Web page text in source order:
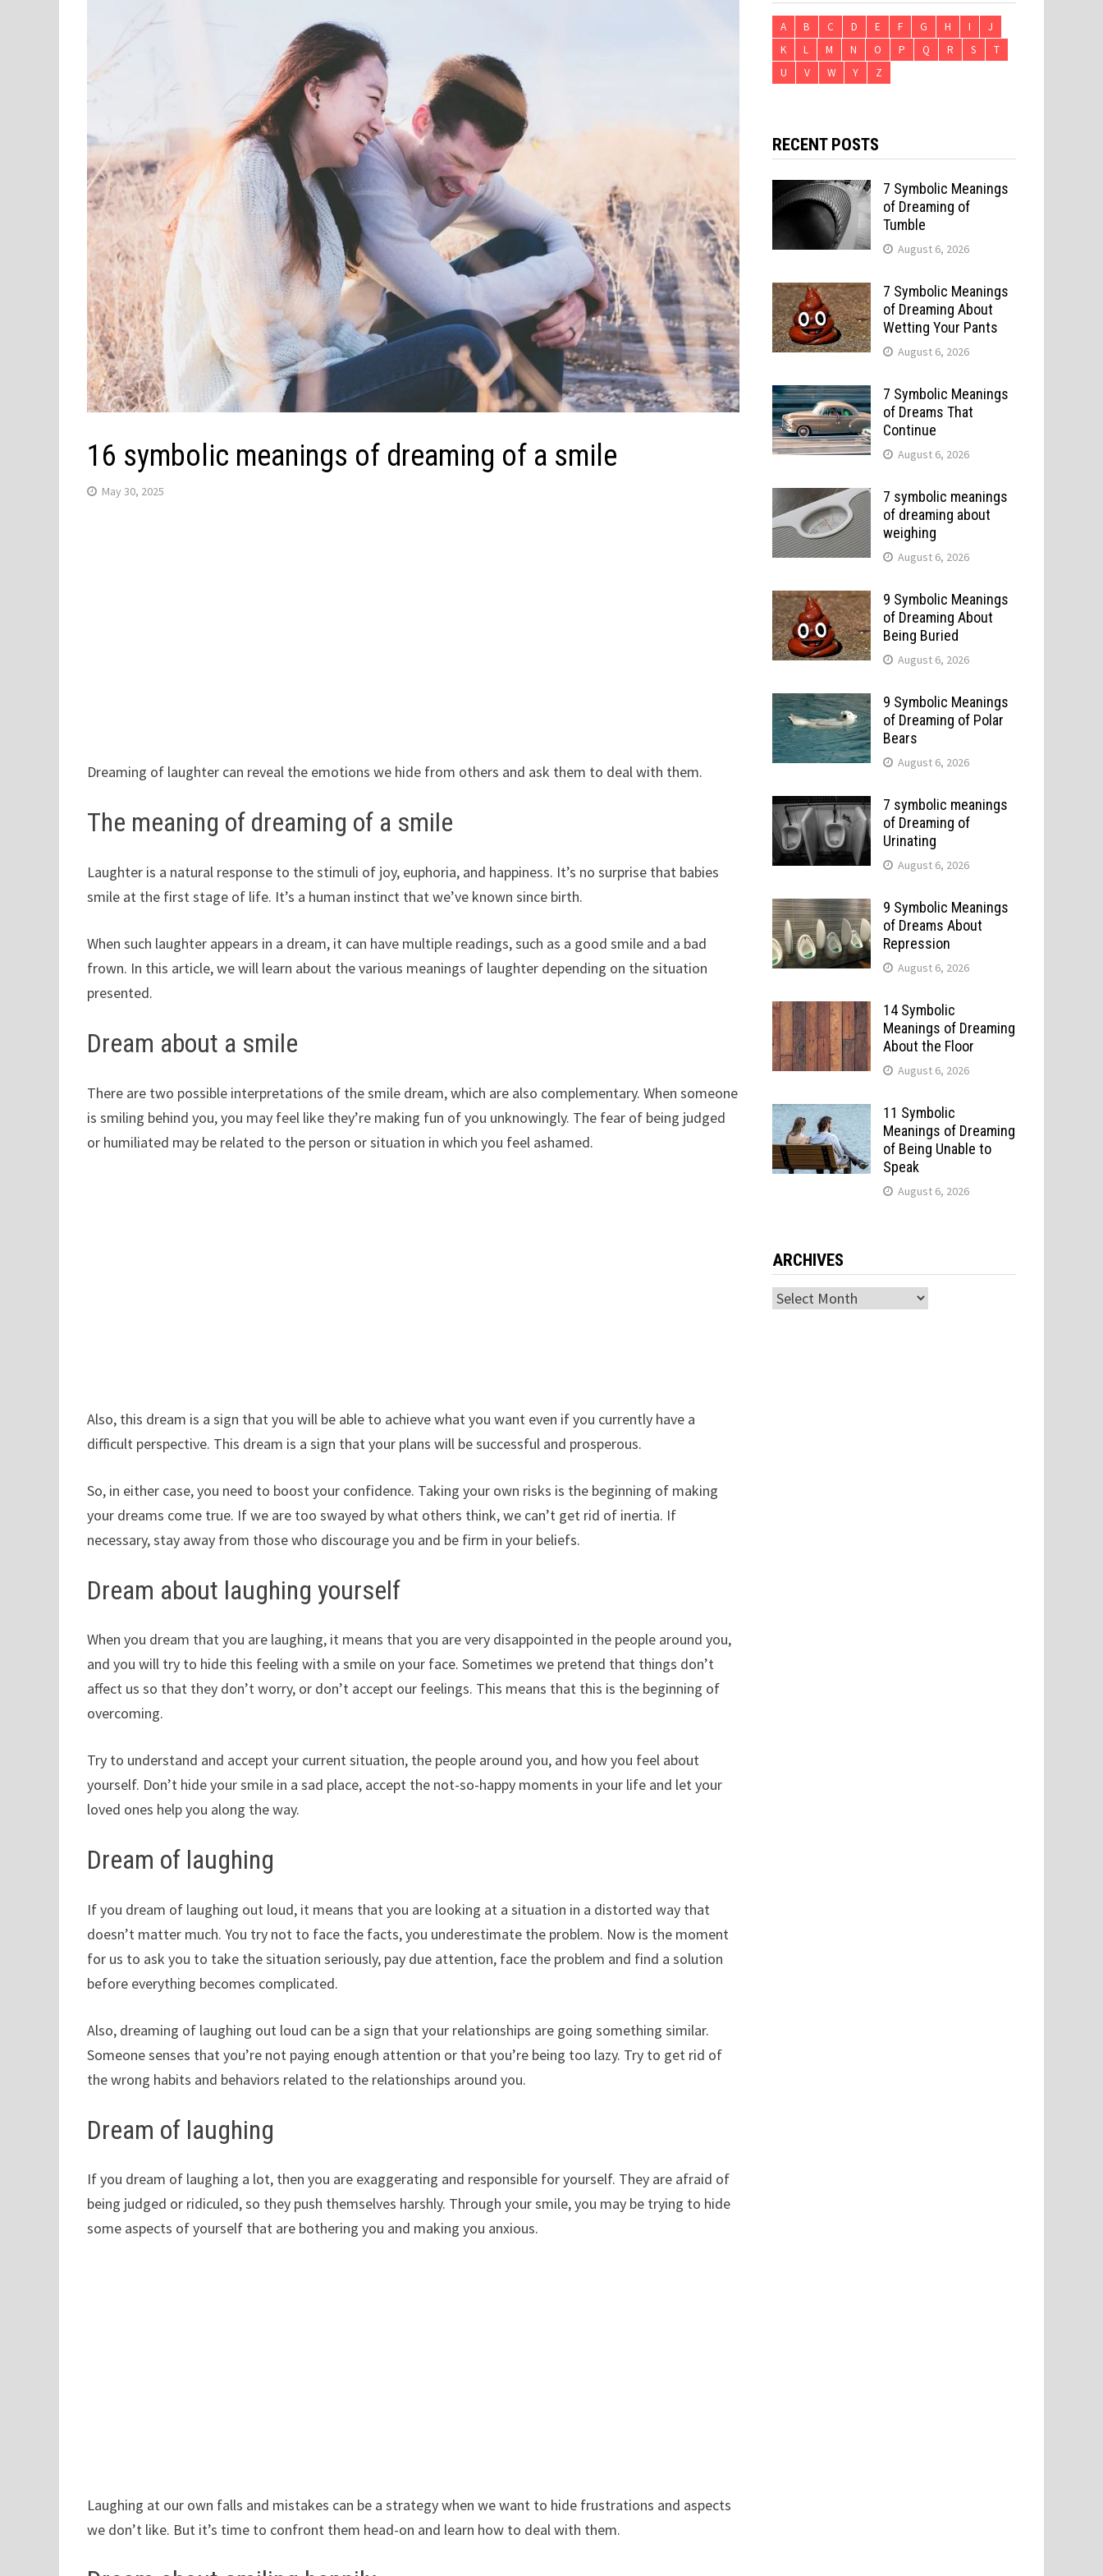
16 symbolic meanings of dreaming of a smile
May 30, 2025
Dreaming of laughter can reveal the emotions we hide from others and ask them to deal with them.
The meaning of dreaming of a smile
Laughter is a natural response to the stimuli of joy, euphoria, and happiness. It’s no surprise that babies
smile at the first stage of life. It’s a human instinct that we’ve known since birth.
When such laughter appears in a dream, it can have multiple readings, such as a good smile and a bad
frown. In this article, we will learn about the various meanings of laughter depending on the situation
presented.
Dream about a smile
There are two possible interpretations of the smile dream, which are also complementary. When someone
is smiling behind you, you may feel like they’re making fun of you unknowingly. The fear of being judged
or humiliated may be related to the person or situation in which you feel ashamed.
Also, this dream is a sign that you will be able to achieve what you want even if you currently have a
difficult perspective. This dream is a sign that your plans will be successful and prosperous.
So, in either case, you need to boost your confidence. Taking your own risks is the beginning of making
your dreams come true. If we are too swayed by what others think, we can’t get rid of inertia. If
necessary, stay away from those who discourage you and be firm in your beliefs.
Dream about laughing yourself
When you dream that you are laughing, it means that you are very disappointed in the people around you,
and you will try to hide this feeling with a smile on your face. Sometimes we pretend that things don’t
affect us so that they don’t worry, or don’t accept our feelings. This means that this is the beginning of
overcoming.
Try to understand and accept your current situation, the people around you, and how you feel about
yourself. Don’t hide your smile in a sad place, accept the not-so-happy moments in your life and let your
loved ones help you along the way.
Dream of laughing
If you dream of laughing out loud, it means that you are looking at a situation in a distorted way that
doesn’t matter much. You try not to face the facts, you underestimate the problem. Now is the moment
for us to ask you to take the situation seriously, pay due attention, face the problem and find a solution
before everything becomes complicated.
Also, dreaming of laughing out loud can be a sign that your relationships are going something similar.
Someone senses that you’re not paying enough attention or that you’re being too lazy. Try to get rid of
the wrong habits and behaviors related to the relationships around you.
Dream of laughing
If you dream of laughing a lot, then you are exaggerating and responsible for yourself. They are afraid of
being judged or ridiculed, so they push themselves harshly. Through your smile, you may be trying to hide
some aspects of yourself that are bothering you and making you anxious.
Laughing at our own falls and mistakes can be a strategy when we want to hide frustrations and aspects
we don’t like. But it’s time to confront them head-on and learn how to deal with them.
A B C D E F G H I
J
K
L M N O P Q R S
T
U
V W Y Z
RECENT POSTS
7 Symbolic Meanings
of Dreaming of
Tumble
August 6, 2026
7 Symbolic Meanings
of Dreaming About
Wetting Your Pants
August 6, 2026
7 Symbolic Meanings
of Dreams That
Continue
August 6, 2026
7 symbolic meanings
of dreaming about
weighing
August 6, 2026
9 Symbolic Meanings
of Dreaming About
Being Buried
August 6, 2026
9 Symbolic Meanings
of Dreaming of Polar
Bears
August 6, 2026
7 symbolic meanings
of Dreaming of
Urinating
August 6, 2026
9 Symbolic Meanings
of Dreams About
Repression
August 6, 2026
14 Symbolic
Meanings of Dreaming
About the Floor
August 6, 2026
11 Symbolic
Meanings of Dreaming
of Being Unable to
Speak
August 6, 2026
ARCHIVES
Archives